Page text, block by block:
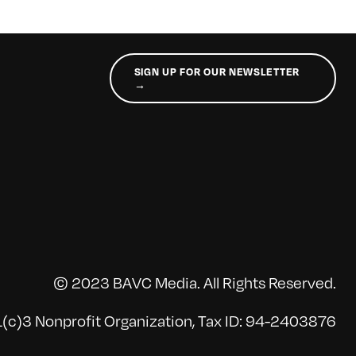
SIGN UP FOR OUR NEWSLETTER
→
© 2023 BAVC Media. All Rights Reserved.
Nonprofit Organization, Tax ID: 94-2403876